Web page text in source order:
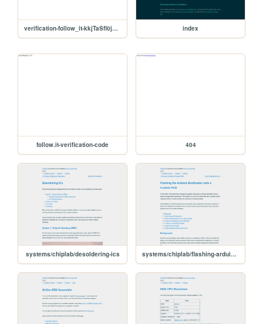
verification-follow_it-kkjTaSfl0jpHhcL3US3E index
follow.it-verification-code 404
systems/chiplab/desoldering-ics systems/chiplab/flashing-arduino-bootloader